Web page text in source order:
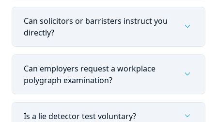
Can solicitors or barristers instruct you
directly?
expand_more
Can employers request a workplace
polygraph examination?
expand_more
Is a lie detector test voluntary? expand_more